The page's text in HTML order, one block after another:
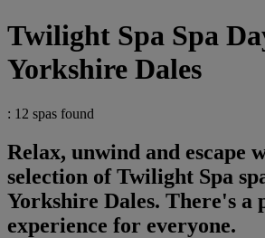
Twilight Spa Spa
Yorkshire Dales
: 12 spas found
Relax, unwind and escape
selection of Twilight Spa
Yorkshire Dales. There's a
experience for everyone.